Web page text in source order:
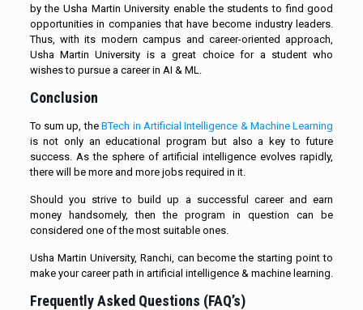
by the Usha Martin University enable the students to find good
opportunities in companies that have become industry leaders.
Thus, with its modern campus and career-oriented approach,
Usha Martin University is a great choice for a student who
wishes to pursue a career in AI & ML.
Conclusion
To sum up, theBTech in Artificial Intelligence & Machine Learning
is not only an educational program but also a key to future
success. As the sphere of artificial intelligence evolves rapidly,
there will be more and more jobs required in it.
Should you strive to build up a successful career and earn
money handsomely, then the program in question can be
considered one of the most suitable ones.
Usha Martin University, Ranchi, can become the starting point to
make your career path in artificial intelligence & machine learning.
Frequently Asked Questions (FAQ’s)